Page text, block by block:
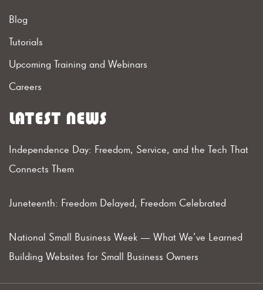
Blog
Tutorials
Upcoming Training and Webinars
Careers
LATEST NEWS
Independence Day: Freedom, Service, and the Tech That
Connects Them
Juneteenth: Freedom Delayed, Freedom Celebrated
National Small Business Week — What We’ve Learned
Building Websites for Small Business Owners